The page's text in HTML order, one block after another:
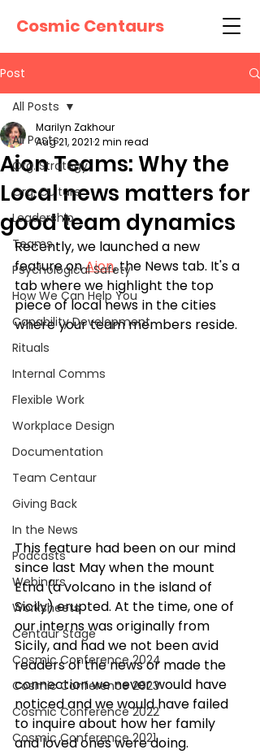
Cosmic Centaurs
Post
All Posts
Org. Strategy
Org. Culture
Leadership
Teams
Psychological Safety
How We Can Help You
Capability Development
Rituals
Internal Comms
Flexible Work
Workplace Design
Documentation
Team Centaur
Giving Back
In the News
Podcasts
Webinars
Worksheets
Centaur Stage
Cosmic Conference 2024
Cosmic Conference 2023
Cosmic Conference 2022
Cosmic Conference 2021
All Posts
Aion Teams: Why the
Local news matters for
good team dynamics
Marilyn Zakhour
Aug 21, 20212 min read
Recently, we launched a new
feature on Aion, the News tab. It's a
tab where we highlight the top
piece of local news in the cities
where your team members reside.
This feature had been on our mind
since last May when the mount
Etna (a volcano in the island of
Sicily) erupted. At the time, one of
our interns was originally from
Sicily, and had we not been avid
readers of the news or made the
connection we never would have
noticed and we would have failed
to inquire about how her family
and loved ones were doing.